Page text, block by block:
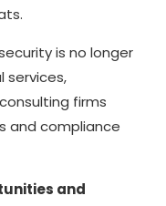
is no longer
services,
firms
and compliance
and